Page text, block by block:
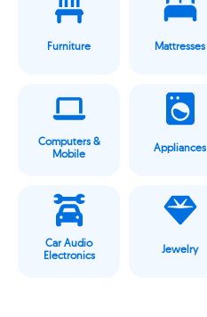
Furniture Mattresses
Computers &
Mobile
Appliances
Car Audio
Electronics
Jewelry